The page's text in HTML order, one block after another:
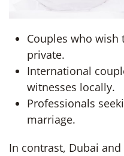
Couples who
private.
International
witnesses locally.
Professionals
marriage.
In contrast, Dubai